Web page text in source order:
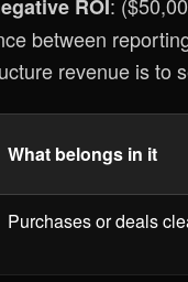
ROI
between
revenue is to
What belongs in it
Purchases or deals